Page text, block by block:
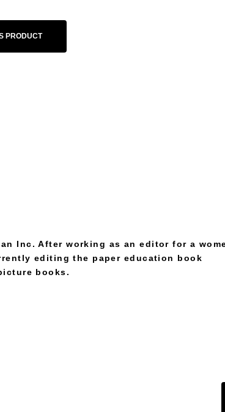
PRODUCT
Inc. After working as an editor for a
editing the paper education book
books.